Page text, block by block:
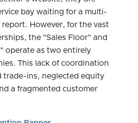
bay waiting for a multi-
However, for the vast
the "Sales Floor" and
operate as two entirely
This lack of coordination
trade-ins, neglected equity
a fragmented customer